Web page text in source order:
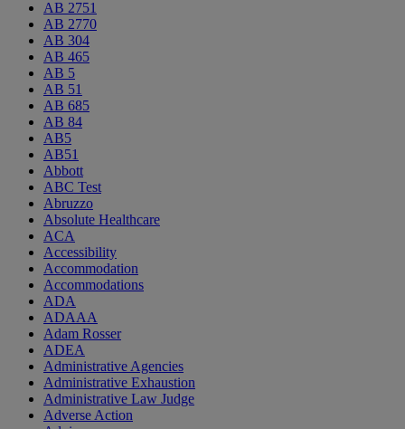
AB 2751
AB 2770
AB 304
AB 465
AB 5
AB 51
AB 685
AB 84
AB5
AB51
Abbott
ABC Test
Abruzzo
Absolute Healthcare
ACA
Accessibility
Accommodation
Accommodations
ADA
ADAAA
Adam Rosser
ADEA
Administrative Agencies
Administrative Exhaustion
Administrative Law Judge
Adverse Action